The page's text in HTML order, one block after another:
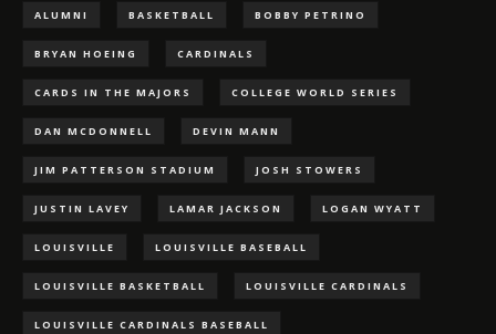
ALUMNI BASKETBALL BOBBY PETRINO
BRYAN HOEING CARDINALS
CARDS IN THE MAJORS COLLEGE WORLD SERIES
DAN MCDONNELL DEVIN MANN
JIM PATTERSON STADIUM JOSH STOWERS
JUSTIN LAVEY LAMAR JACKSON LOGAN WYATT
LOUISVILLE LOUISVILLE BASEBALL
LOUISVILLE BASKETBALL LOUISVILLE CARDINALS
LOUISVILLE CARDINALS BASEBALL